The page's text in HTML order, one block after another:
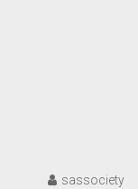
sassociety